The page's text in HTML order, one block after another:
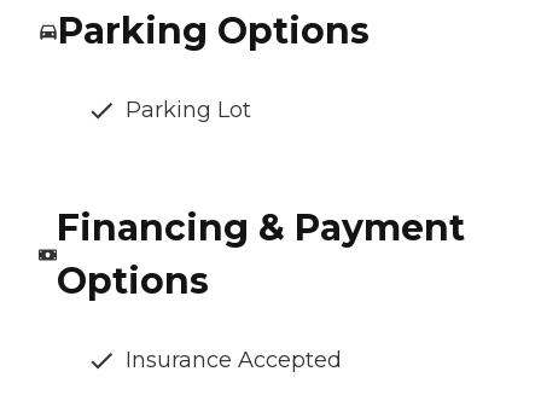
Parking Options
Parking Lot
Financing & Payment
Options
Insurance Accepted